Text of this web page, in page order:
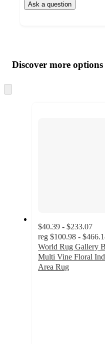
Ask a question
product
and
content
atDiscover more options
to
$40.39 - $233.07
reg $100.98 -
World Rug Gallery
Multi Vine Floral
Area Rug